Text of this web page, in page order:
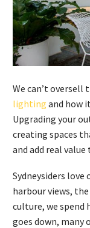
We can’t oversell
lighting and how
Upgrading your
creating spaces
and add real
Sydneysiders love
harbour views,
culture, we spend
goes down, many